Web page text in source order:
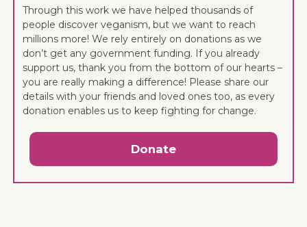
Through this work we have helped thousands of
people discover veganism, but we want to reach
millions more! We rely entirely on donations as we
don’t get any government funding. If you already
support us, thank you from the bottom of our hearts –
you are really making a difference! Please share our
details with your friends and loved ones too, as every
donation enables us to keep fighting for change.
Donate